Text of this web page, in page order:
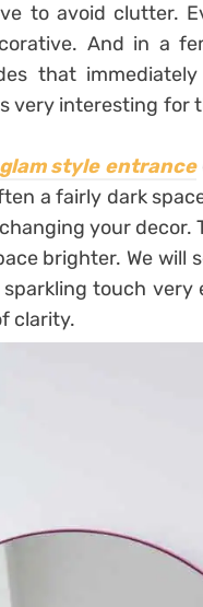
to avoid clutter.
And in a
that
very interesting for
style entrance
a fairly dark
your decor.
brighter. We will
touch very
​​clarity.